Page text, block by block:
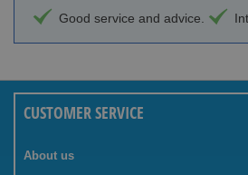
Good service and advice.
CUSTOMER SERVICE
About us